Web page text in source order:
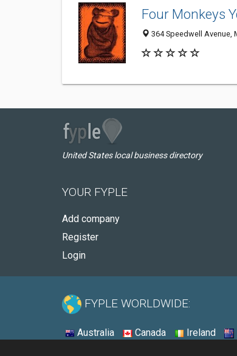
Four Monkeys
364 Speedwell Avenue,
United States local business directory
YOUR FYPLE
Add company
Register
Login
FYPLE WORLDWIDE:
Australia Canada Ireland